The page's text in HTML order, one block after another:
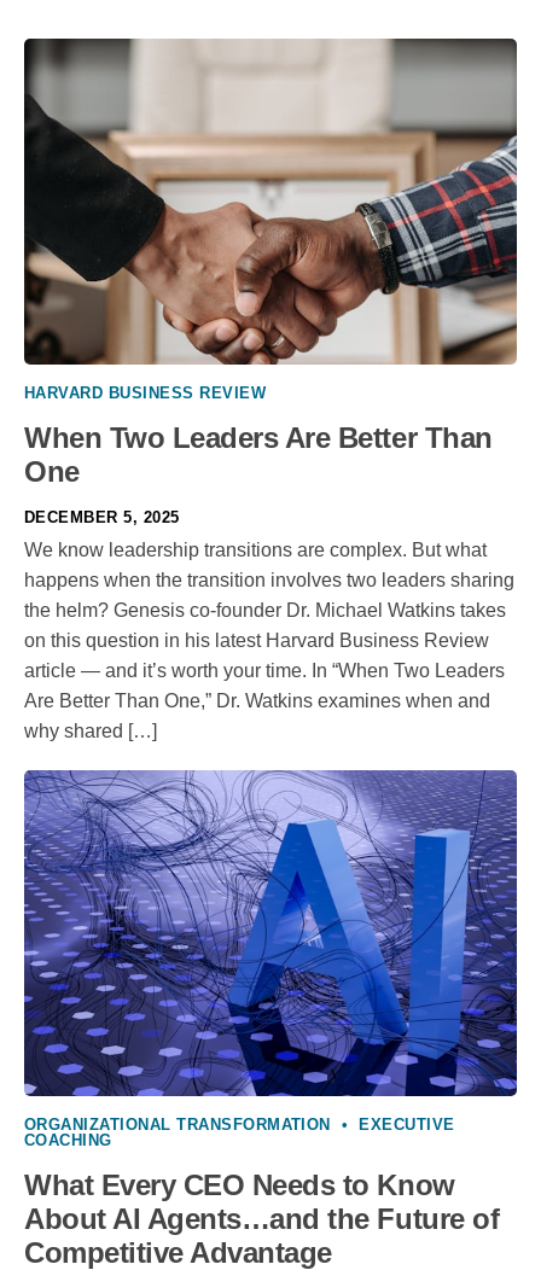
HARVARD BUSINESS REVIEW
When Two Leaders Are Better Than
One
DECEMBER 5, 2025
We know leadership transitions are complex. But what
happens when the transition involves two leaders sharing
the helm? Genesis co-founder Dr. Michael Watkins takes
on this question in his latest Harvard Business Review
article — and it’s worth your time. In “When Two Leaders
Are Better Than One,” Dr. Watkins examines when and
why shared […]
ORGANIZATIONAL TRANSFORMATION •
EXECUTIVE
COACHING
What Every CEO Needs to Know
About AI Agents…and the Future of
Competitive Advantage